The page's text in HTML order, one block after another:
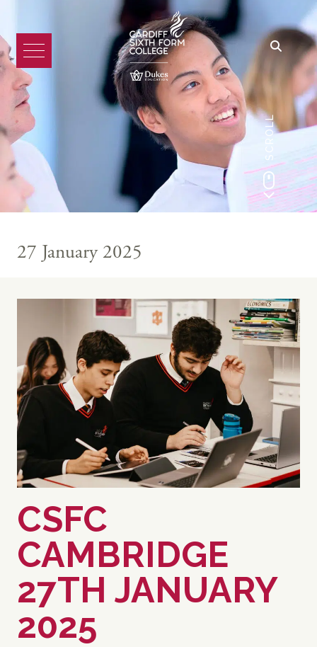
SCROLL
27 January 2025
CSFC
CAMBRIDGE
27TH JANUARY
2025